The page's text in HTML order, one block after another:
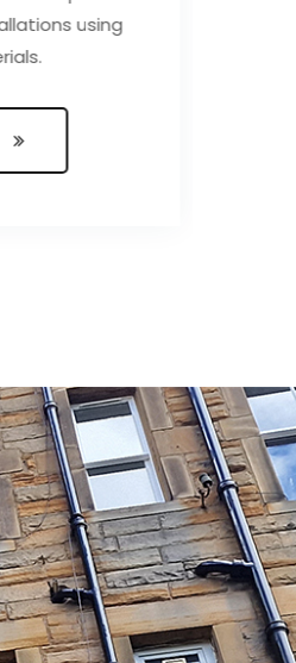
using